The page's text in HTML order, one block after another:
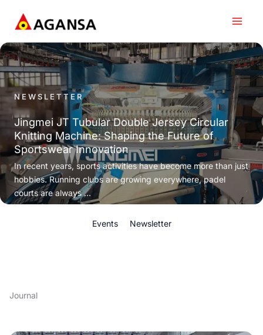
content
NEWSLETTER
Jingmei JT Tubular Double Jersey Circular
Knitting Machine: Shaping the Future of
Sportswear Innovation
In recent years, sports activities have become more than just
hobbies. Running clubs are growing everywhere, padel
courts are always ...
Events Newsletter
Journal